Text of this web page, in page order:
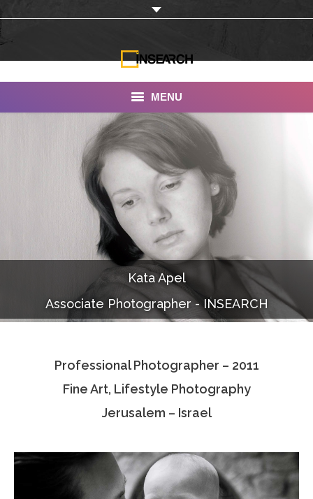
MENU
INSEARCH
About Us
Our Work
Services
Portfolio
Documentaries
Photo Albums
Associate Photographers
Contact Us
Kata Apel
Associate Photographer - INSEARCH
Professional Photographer – 2011
Fine Art, Lifestyle Photography
Jerusalem – Israel